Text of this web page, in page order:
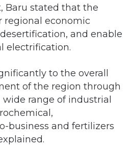
Baru stated that the
regional economic
and enable
electrification.
to the overall
of the region through
range of industrial
business and fertilizers